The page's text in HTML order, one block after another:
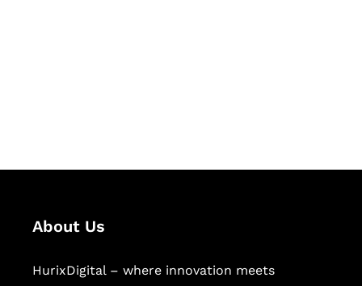
About Us
HurixDigital – where innovation meets